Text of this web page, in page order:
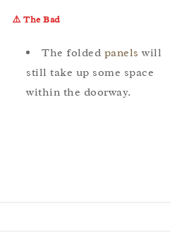
⚠️ The Bad
The folded panels will
still take up some space
within the doorway.